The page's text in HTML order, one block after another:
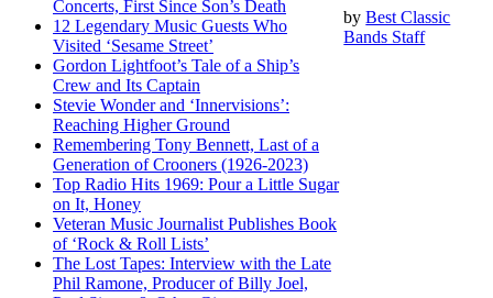
Concerts, First Since Son’s Death
12 Legendary Music Guests Who
Visited ‘Sesame Street’
Gordon Lightfoot’s Tale of a Ship’s
Crew and Its Captain
Stevie Wonder and ‘Innervisions’:
Reaching Higher Ground
Remembering Tony Bennett, Last of a
Generation of Crooners (1926-2023)
Top Radio Hits 1969: Pour a Little Sugar
on It, Honey
Veteran Music Journalist Publishes Book
of ‘Rock & Roll Lists’
The Lost Tapes: Interview with the Late
Phil Ramone, Producer of Billy Joel,
byBest Classic
Bands Staff